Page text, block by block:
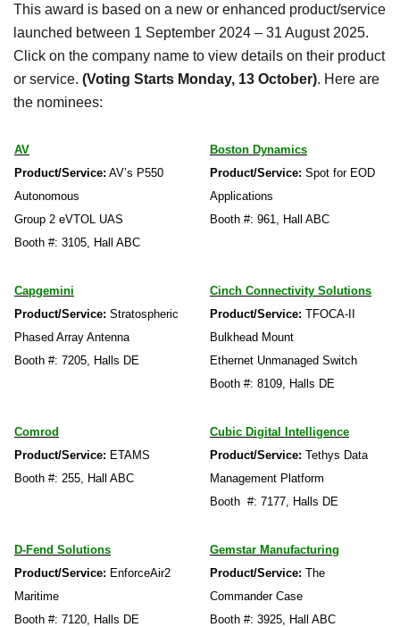
This award is based on a new or enhanced product/service
launched between 1 September 2024 – 31 August 2025.
Click on the company name to view details on their product
or service. (Voting Starts Monday, 13 October). Here are
the nominees:
AV
Product/Service: AV’s P550
Autonomous
Group 2 eVTOL UAS
Booth #: 3105, Hall ABC
Boston Dynamics
Product/Service: Spot for EOD
Applications
Booth #: 961, Hall ABC
Capgemini
Product/Service: Stratospheric
Phased Array Antenna
Booth #: 7205, Halls DE
Cinch Connectivity Solutions
Product/Service: TFOCA-II
Bulkhead Mount
Ethernet Unmanaged Switch
Booth #: 8109, Halls DE
Comrod
Product/Service: ETAMS
Booth #: 255, Hall ABC
Cubic Digital Intelligence
Product/Service: Tethys Data
Management Platform
Booth #: 7177, Halls DE
D-Fend Solutions
Product/Service: EnforceAir2
Maritime
Booth #: 7120, Halls DE
Gemstar Manufacturing
Product/Service: The
Commander Case
Booth #: 3925, Hall ABC